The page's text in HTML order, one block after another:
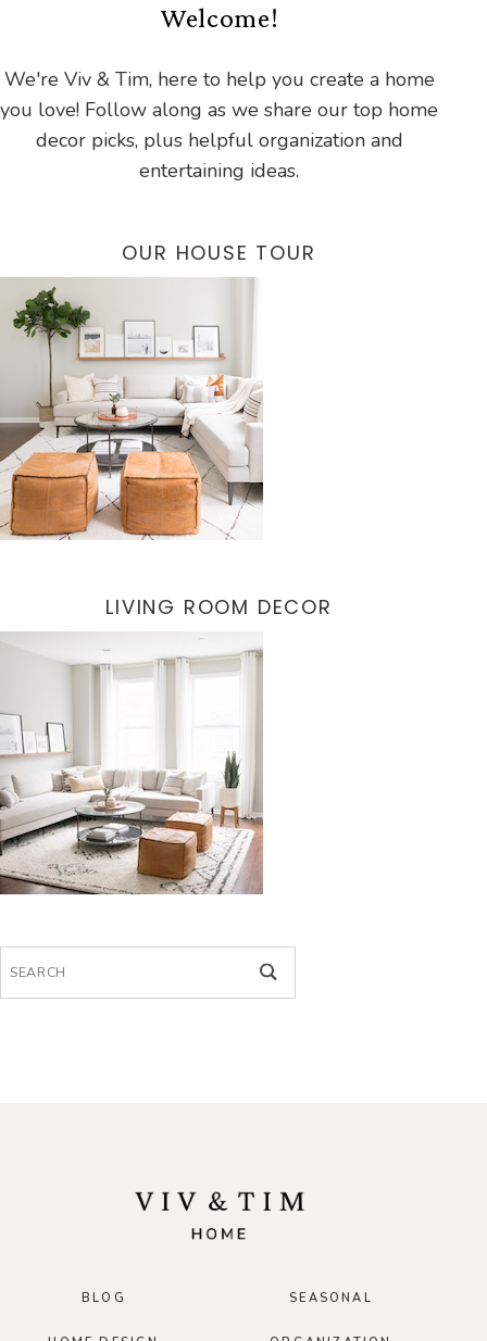
Welcome!
We're Viv & Tim, here to help you create a home
you love! Follow along as we share our top home
decor picks, plus helpful organization and
entertaining ideas.
OUR HOUSE TOUR
LIVING ROOM DECOR
BLOG SEASONAL